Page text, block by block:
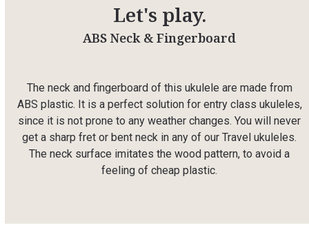
Let's play.
ABS Neck & Fingerboard
The neck and fingerboard of this ukulele are made from
ABS plastic. It is a perfect solution for entry class ukuleles,
since it is not prone to any weather changes. You will never
get a sharp fret or bent neck in any of our Travel ukuleles.
The neck surface imitates the wood pattern, to avoid a
feeling of cheap plastic.